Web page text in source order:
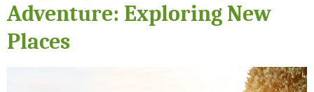
Adventure: Exploring New
Places